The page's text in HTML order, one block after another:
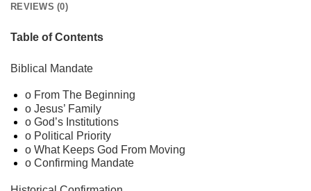
REVIEWS (0)
Table of Contents
Biblical Mandate
o From The Beginning
o Jesus’ Family
o God’s Institutions
o Political Priority
o What Keeps God From Moving
o Confirming Mandate